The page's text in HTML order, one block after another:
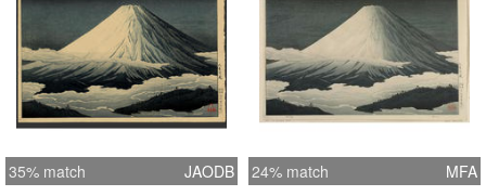
35% match JAODB 24% match MFA